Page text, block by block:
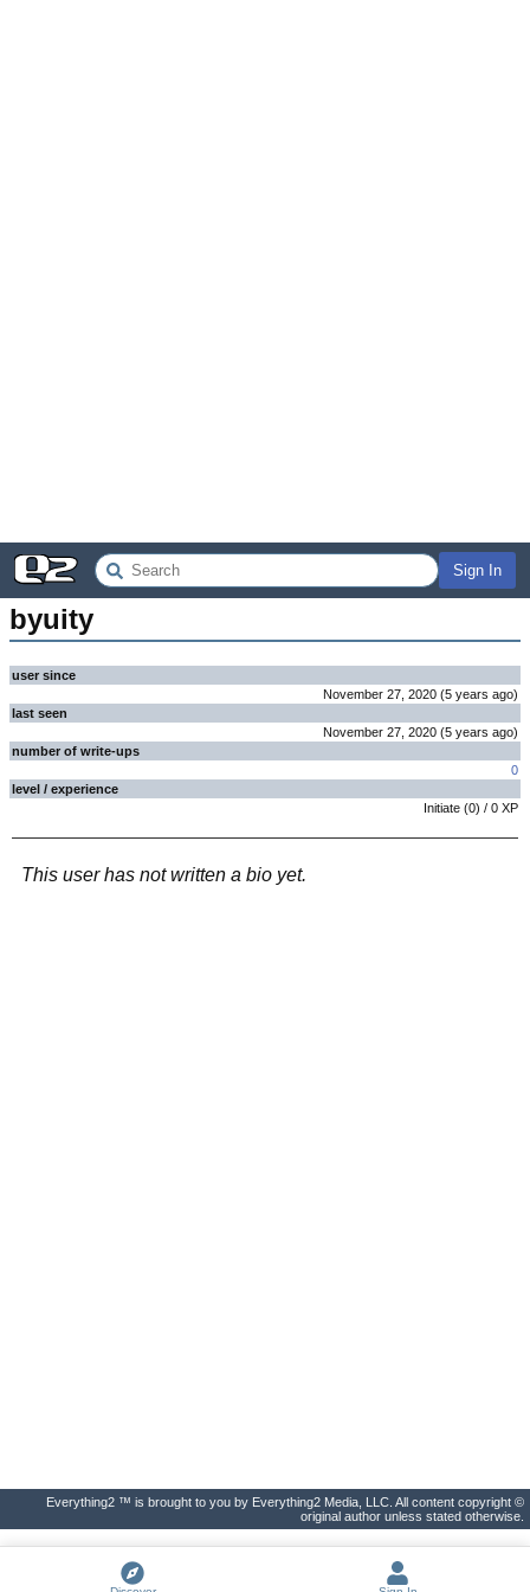
Sign In
byuity
user since
November 27, 2020 (5 years ago)
last seen
November 27, 2020 (5 years ago)
number of write-ups
0
level / experience
Initiate (0) / 0 XP
This user has not written a bio yet.
Everything2 ™ is brought to you by Everything2 Media, LLC. All content copyright ©
original author unless stated otherwise.